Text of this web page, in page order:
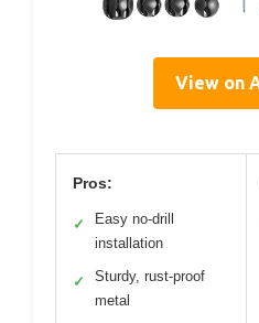
View on
Pros:
✓
Easy no-drill
installation
✓
Sturdy, rust-proof
metal